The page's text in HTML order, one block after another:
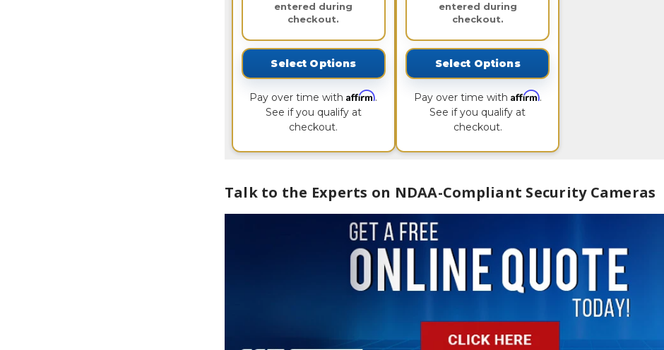
entered during
checkout.
Select Options
Pay over time withAffirm.
See if you qualify at
checkout.
entered during
checkout.
Select Options
Pay over time with Affirm.
See if you qualify at
checkout.
Talk to the Experts on NDAA-Compliant Security Cameras